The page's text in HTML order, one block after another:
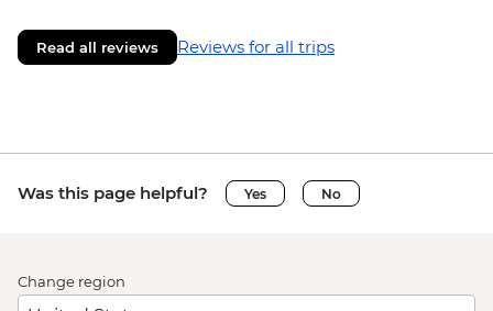
Read all reviews Reviews for all trips
Was this page helpful? Yes No
Change region